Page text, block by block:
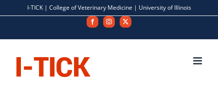
I-TICK | College of Veterinary Medicine | University of Illinois
FacebookInstagram
X